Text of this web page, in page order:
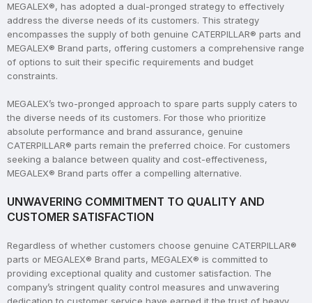
MEGALEX®, has adopted a dual-pronged strategy to effectively
address the diverse needs of its customers. This strategy
encompasses the supply of both genuine CATERPILLAR® parts and
MEGALEX® Brand parts, offering customers a comprehensive range
of options to suit their specific requirements and budget
constraints.
MEGALEX’s two-pronged approach to spare parts supply caters to
the diverse needs of its customers. For those who prioritize
absolute performance and brand assurance, genuine
CATERPILLAR® parts remain the preferred choice. For customers
seeking a balance between quality and cost-effectiveness,
MEGALEX® Brand parts offer a compelling alternative.
UNWAVERING COMMITMENT TO QUALITY AND
CUSTOMER SATISFACTION
Regardless of whether customers choose genuine CATERPILLAR®
parts or MEGALEX® Brand parts, MEGALEX® is committed to
providing exceptional quality and customer satisfaction. The
company’s stringent quality control measures and unwavering